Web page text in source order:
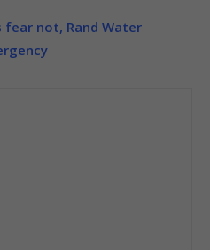
fear not, Rand Water